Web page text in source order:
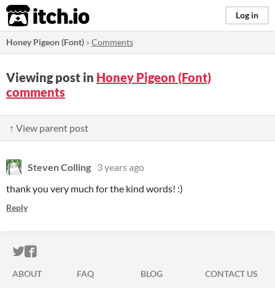
itch.io Log in
Honey Pigeon (Font) »Comments
Viewing post in Honey Pigeon (Font)
comments
↑ View parent post
Steven Colling 3 years ago
thank you very much for the kind words! :)
Reply
ITCH.IO ON TWITTER
ITCH.IO ON FACEBOOK
ABOUT FAQ BLOG
CONTACT US